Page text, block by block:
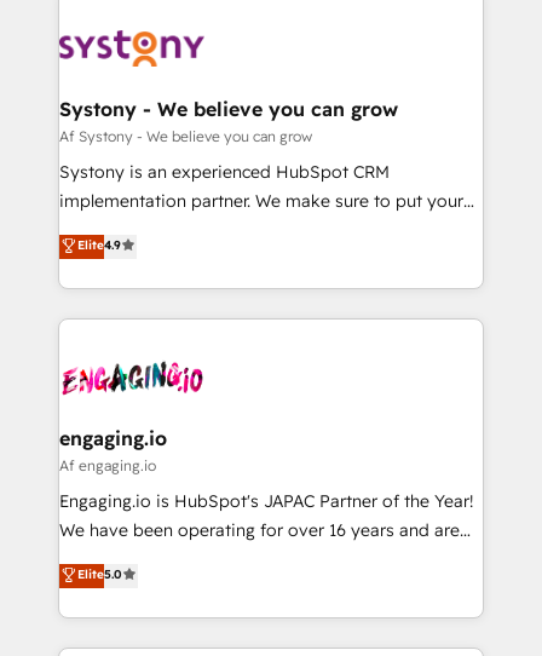
革を、構想から実装・定着までPMOとして主導。「設
定の代行ではなく、設計の責任」を引き受け、部門横断
の統合・浸透・変革管理を実行します。 ▸ CMS戦略設
計・構築：リード獲得・CVR・SEOを前提にした情報設
提供。 ▸ 既存CRM・MAからの移行支援：Salesforce・
Marketo・Pardot等からの移行、カスタム設計、履歴
データ移行と活用設計まで。 ▸ AEO対応：ChatGPT・
か？ ✓ HubSpot Eliteパートナー認定 ✓ HubSpotアワ
ード受賞・HUGリーダー ✓ ISO27001:2022 /
ISO9001:2015 取得 ✓ 400社以上の導入実績 ✓
状整理の壁打ちなど、構想段階からお気軽にお問い合わ
せください。
Data & Content 📈 Sales & Marketing Alignment +
Agent Creation 🔄 Custom Integrations & Data
Migration Why 1406 We become part of your team.
Your team learns while we build. We fix what others
broke. Built for mid-market reality—practical
constraints. By the Numbers 🏆 Top 1% of all
HubSpot partners 🔄 Top 5% globally in client
and sales ops at mid-market companies ready to
move beyond spreadsheets into unified systems
Systony - We believe you can grow
Af Systony - We believe you can grow
Systony is an experienced HubSpot CRM
implementation partner. We make sure to put your
organization's needs and goals first and think along
with your organization. We are only satisfied once
you are too. Why Systony? - 20+ years of
experience with CRM, Marketing, Sales & Service
Own back-end developers - Complex data
View, SuperOffice) - Custom integrations (e.g. MS
Business Central, Navision, AX, SAP, Exact, AFAS) We
focus on growing B2B companies in the SME sector
such as manufacturing, SaaS, business services and
partner, we know how important user adoption is.
That's why we have developed a step-by-step
Elite4.9
engaging.io
Af engaging.io
Engaging.io is HubSpot's JAPAC Partner of the Year!
We have been operating for over 16 years and are
one of HubSpot's most experienced and technically
capable Agency Partners globally. We specialise in
complex CRM migrations, implementations,
integrations, custom CMS portal development,
Elite5.0